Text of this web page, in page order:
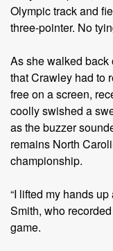
Olympic track and
three-pointer. No
As she walked back
that Crawley had to
free on a screen,
coolly swished a
as the buzzer
remains North
championship.
“I lifted my hands
Smith, who
game.